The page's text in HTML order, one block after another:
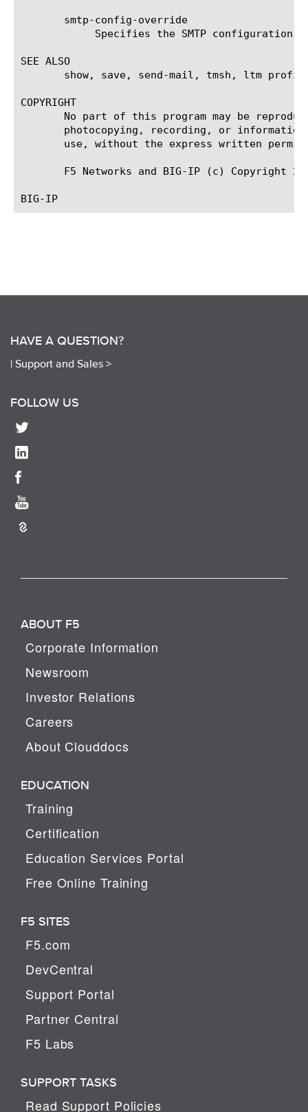
       smtp-config-override
SEE ALSO
show, save, send-mail, tmsh, ltm
COPYRIGHT
No part of this program may be
photocopying, recording, or
use, without the express written
F5 Networks and BIG-IP (c) Copyright
HAVE A QUESTION?
| Support and Sales >
FOLLOW US
ABOUT F5
Corporate Information
Newsroom
Investor Relations
Careers
About Clouddocs
EDUCATION
Training
Certification
Education Services Portal
Free Online Training
F5 SITES
F5.com
DevCentral
Support Portal
Partner Central
F5 Labs
SUPPORT TASKS
Read Support Policies